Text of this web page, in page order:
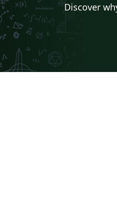
Discover